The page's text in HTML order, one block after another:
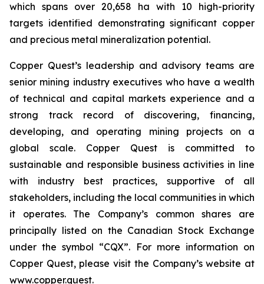
which spans over 20,658 ha with 10 high-priority
targets identified demonstrating significant copper
and precious metal mineralization potential.
Copper Quest’s leadership and advisory teams are
senior mining industry executives who have a wealth
of technical and capital markets experience and a
strong track record of discovering, financing,
developing, and operating mining projects on a
global scale. Copper Quest is committed to
sustainable and responsible business activities in line
with industry best practices, supportive of all
stakeholders, including the local communities in which
it operates. The Company’s common shares are
principally listed on the Canadian Stock Exchange
under the symbol “CQX”. For more information on
Copper Quest, please visit the Company’s website at
www.copper.quest.